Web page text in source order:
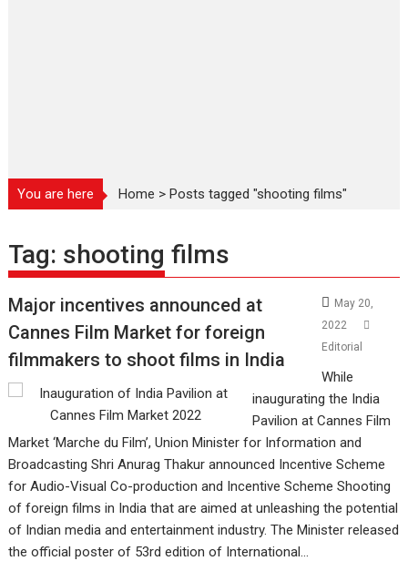
You are here Home >Posts tagged "shooting films"
Tag: shooting films
Major incentives announced at
Cannes Film Market for foreign
filmmakers to shoot films in India
May 20,
2022
Editorial
While
inaugurating the India
Pavilion at Cannes Film
Market ‘Marche du Film’, Union Minister for Information and
Broadcasting Shri Anurag Thakur announced Incentive Scheme
for Audio-Visual Co-production and Incentive Scheme Shooting
of foreign films in India that are aimed at unleashing the potential
of Indian media and entertainment industry. The Minister released
the official poster of 53rd edition of International…